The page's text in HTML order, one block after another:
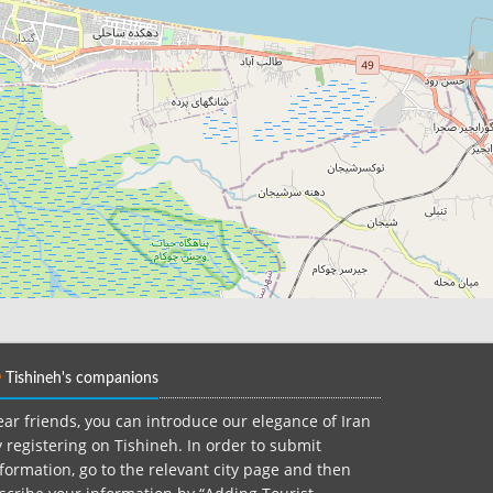
Tishineh's companions
friends, you can introduce our elegance of Iran
registering on Tishineh. In order to submit
go to the relevant city page and then